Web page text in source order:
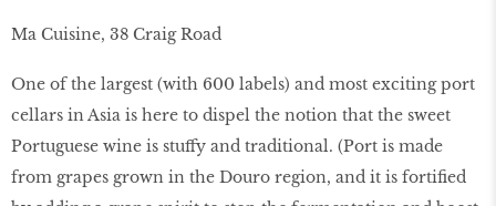
Ma Cuisine, 38 Craig Road
One of the largest (with 600 labels) and most exciting port
cellars in Asia is here to dispel the notion that the sweet
Portuguese wine is stuffy and traditional. (Port is made
from grapes grown in the Douro region, and it is fortiﬁed